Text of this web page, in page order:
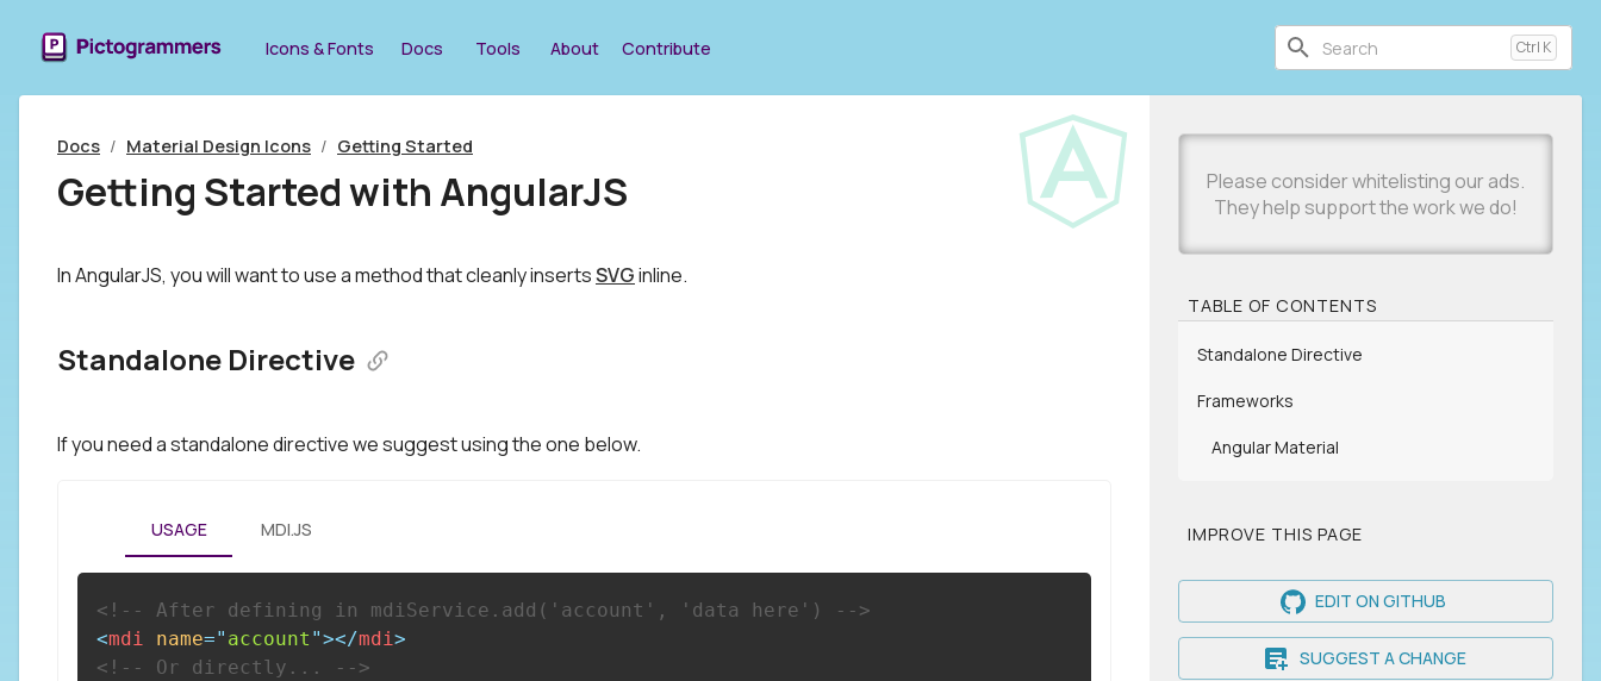
Icons & Fonts Docs Tools About Contribute Ctrl K
Docs / Material Design Icons / Getting Started
Getting Started with AngularJS
In AngularJS, you will want to use a method that cleanly insertsSVGinline.
Standalone Directive
If you need a standalone directive we suggest using the one below.
USAGE MDI.JS
<!-- After defining in mdiService.add('account', 'data here') -->
<mdi name=" account "></mdi>
<!-- Or directly... -->
TABLE OF CONTENTS
Standalone Directive
Frameworks
Angular Material
IMPROVE THIS PAGE
EDIT ON GITHUB
SUGGEST A CHANGE